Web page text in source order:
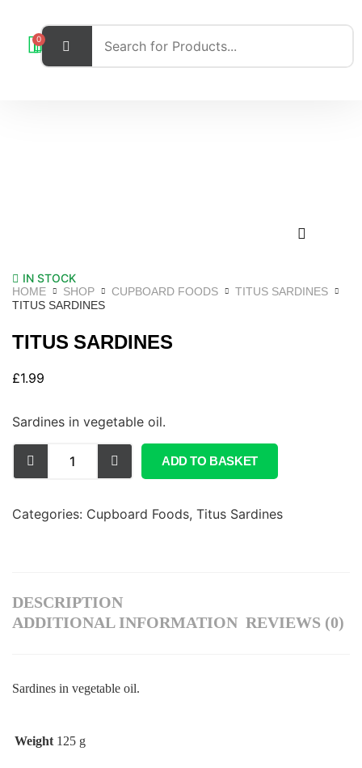
0
IN STOCK
HOME SHOP CUPBOARD FOODS
TITUS SARDINES
TITUS SARDINES
TITUS SARDINES
£1.99
Sardines in vegetable oil.
ADD TO BASKET
Categories: Cupboard Foods, Titus Sardines
DESCRIPTION
ADDITIONAL INFORMATION REVIEWS (0)
Sardines in vegetable oil.
Weight 125 g